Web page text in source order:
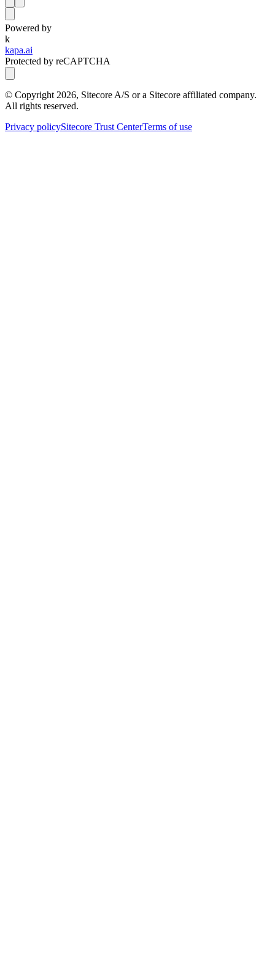
Powered by
k
kapa.ai
Protected by reCAPTCHA
© Copyright 2026, Sitecore A/S or a Sitecore affiliated company.
All rights reserved.
Privacy policySitecore Trust CenterTerms of use